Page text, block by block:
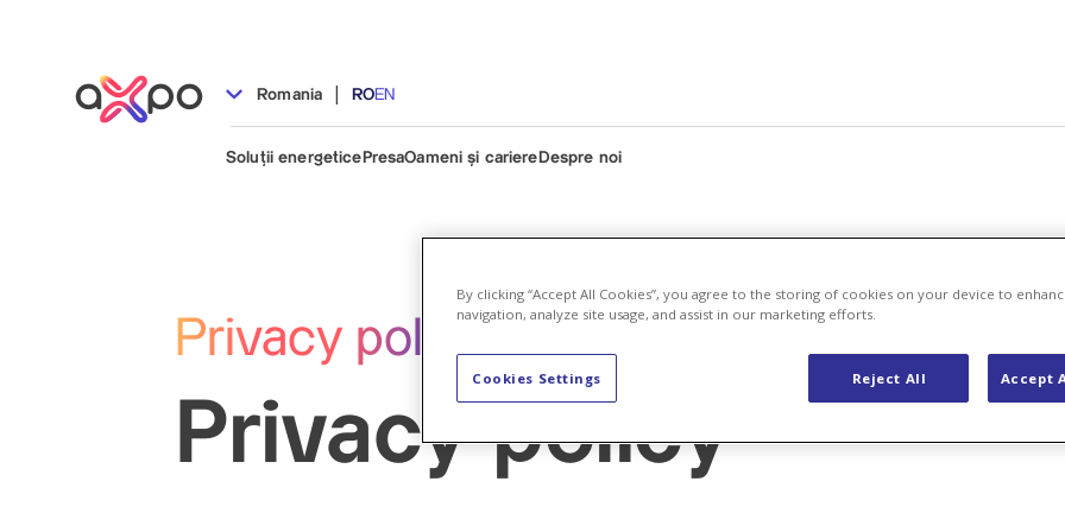
Romania | ROEN
Soluții energetice PresaOameni și cariere Despre noi
Privacy policy
Privacy policy
By clicking “Accept All Cookies”, you agree to the storing of cookies on your device to
navigation, analyze site usage, and assist in our marketing efforts.
Reject All Accept
Cookies Settings